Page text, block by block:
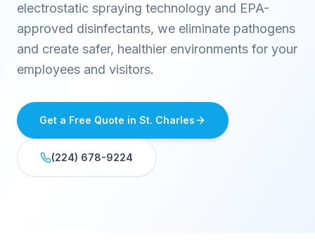
electrostatic spraying technology and EPA-
approved disinfectants, we eliminate pathogens
and create safer, healthier environments for your
employees and visitors.
Get a Free Quote in St. Charles
(224) 678-9224